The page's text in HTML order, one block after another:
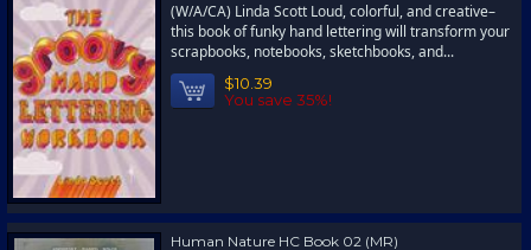
(W/A/CA) Linda Scott Loud, colorful, and creative–
this book of funky hand lettering will transform your
scrapbooks, notebooks, sketchbooks, and...
$10.39
You save 35%!
Human Nature HC Book 02 (MR)